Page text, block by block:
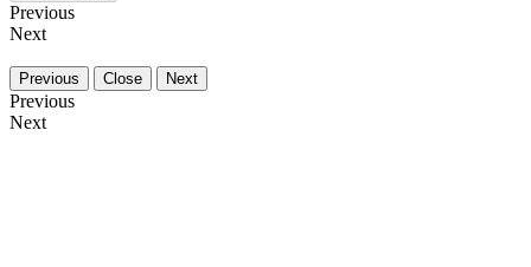
Previous
Next
Previous Close Next
Previous
Next